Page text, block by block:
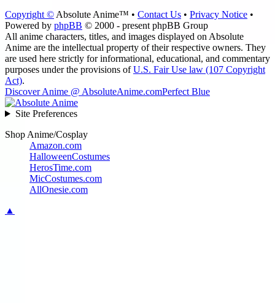
Copyright © Absolute Anime™ • Contact Us • Privacy Notice •
Powered by phpBB © 2000 - present phpBB Group
All anime characters, titles, and images displayed on Absolute
Anime are the intellectual property of their respective owners. They
are used here strictly for informational, educational, and commentary
purposes under the provisions ofU.S. Fair Use law (107 Copyright
Act).
Discover Anime @ AbsoluteAnime.comPerfect Blue
Site Preferences
Shop Anime/Cosplay
Amazon.com
HalloweenCostumes
HerosTime.com
MicCostumes.com
AllOnesie.com
▲